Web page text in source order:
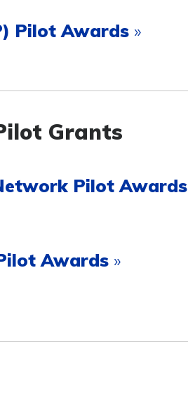
Pilot Awards »
Grants
Pilot Awards
Awards »